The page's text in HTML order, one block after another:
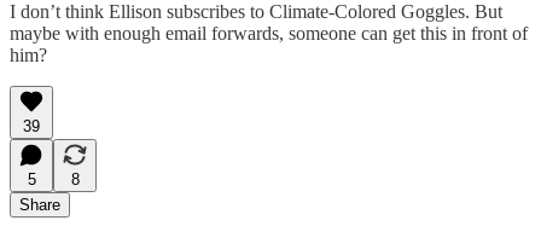
I don’t think Ellison subscribes to Climate-Colored Goggles. But
maybe with enough email forwards, someone can get this in front of
him?
39
5
8
Share